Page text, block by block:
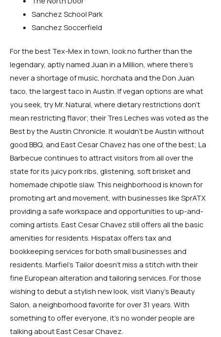
Sanchez School Park
Sanchez Soccerfield
For the best Tex-Mex in town, look no further than the
legendary, aptly named Juan in a Million, where there’s
never a shortage of music, horchata and the Don Juan
taco, the largest taco in Austin. If vegan options are what
you seek, try Mr. Natural, where dietary restrictions don’t
mean restricting flavor; their Tres Leches was voted as the
Best by the Austin Chronicle. It wouldn’t be Austin without
good BBQ, and East Cesar Chavez has one of the best; La
Barbecue continues to attract visitors from all over the
state for its juicy pork ribs, glistening, soft brisket and
homemade chipotle slaw. This neighborhood is known for
promoting art and movement, with businesses like SprATX
providing a safe workspace and opportunities to up-and-
coming artists. East Cesar Chavez still offers all the basic
amenities for residents. Hispatax offers tax and
bookkeeping services for both small businesses and
residents. Marfiel’s Tailor doesn’t miss a stitch with their
fine European alteration and tailoring services. For those
wishing to debut a stylish new look, visit Viany’s Beauty
Salon, a neighborhood favorite for over 31 years. With
something to offer everyone, it’s no wonder people are
talking about East Cesar Chavez.